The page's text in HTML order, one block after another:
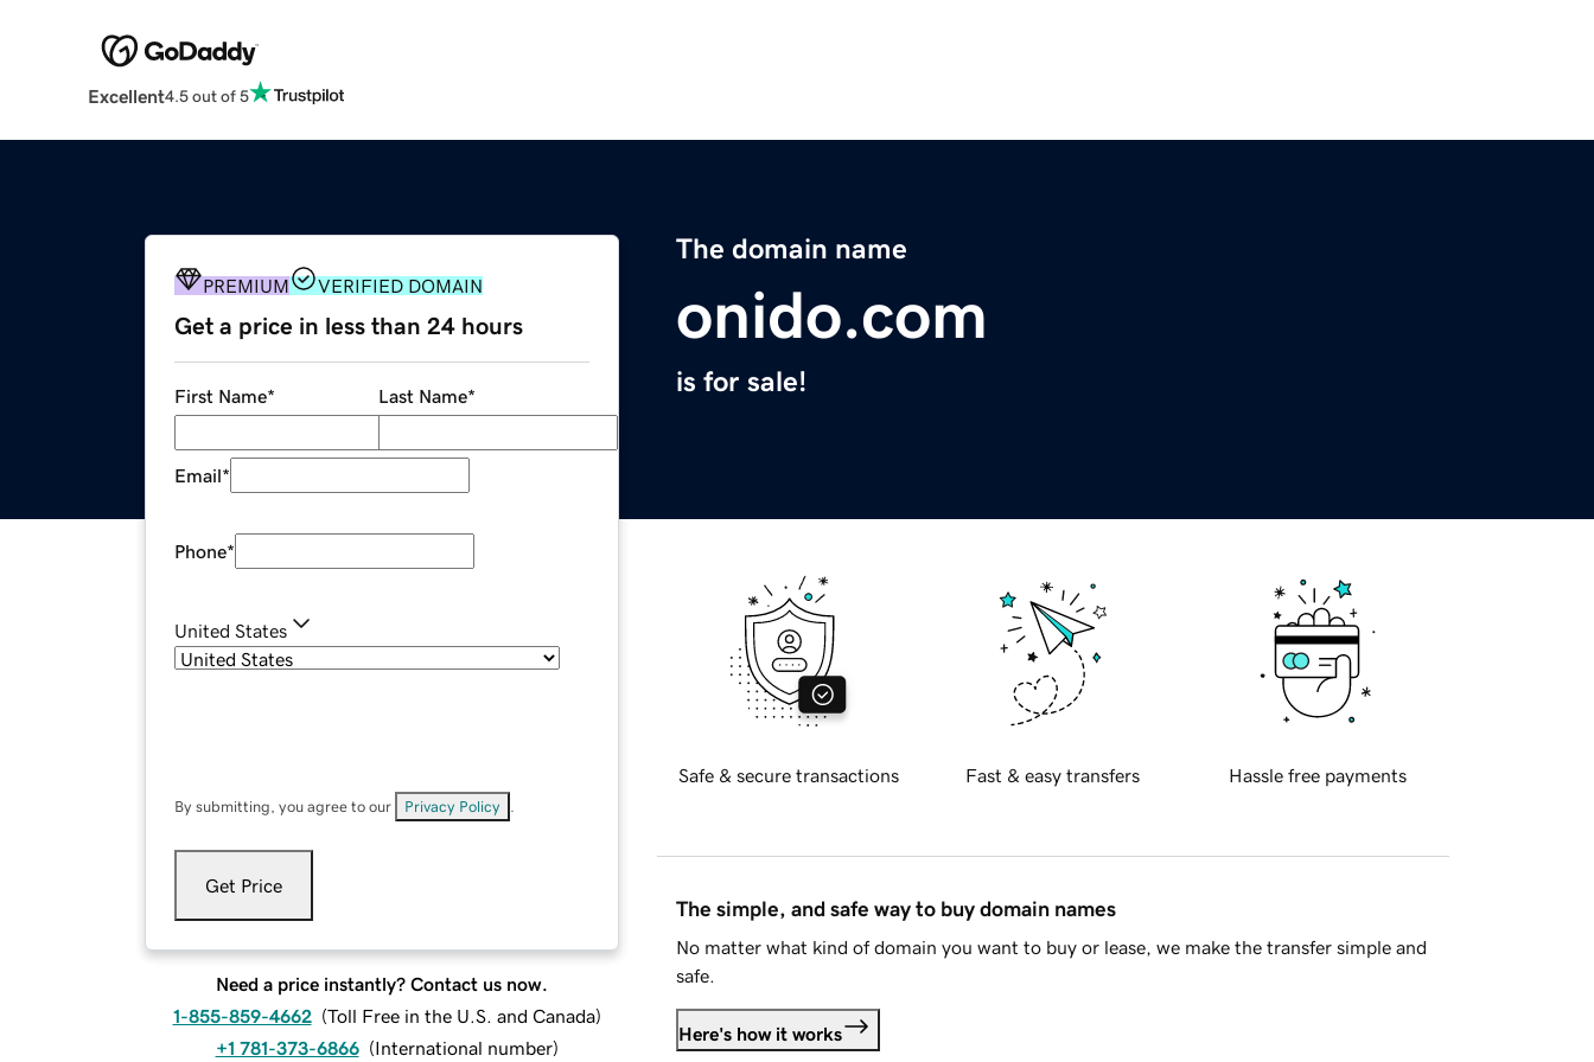
Excellent4.5 out of 5
The domain name
onido.com
is for sale!
PREMIUM VERIFIED DOMAIN
Get a price in less than 24 hours
First Name* Last Name*
Email*
Phone*
United States
By submitting, you agree to our Privacy Policy
Get Price
Need a price instantly? Contact us now.
1-855-859-4662 (Toll Free in the U.S. and Canada)
+1 781-373-6866 (International number)
Safe & secure transactions Fast & easy transfers Hassle free payments
The simple, and safe way to buy domain names
No matter what kind of domain you want to buy or lease, we make the transfer simple and
safe.
Here's how it works